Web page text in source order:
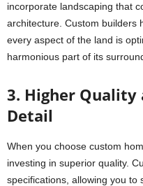
incorporate landscaping that
architecture. Custom builders
every aspect of the land is
harmonious part of its
3. Higher
Detail
When you choose custom
investing in superior quality.
specifications, allowing you to